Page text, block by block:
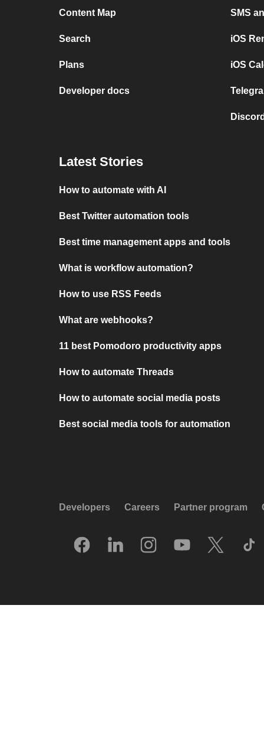
Content Map
Search
Plans
Developer docs
SMS
iOS
iOS
Latest Stories
How to automate with AI
Best Twitter automation tools
Best time management apps and tools
What is workflow automation?
How to use RSS Feeds
What are webhooks?
11 best Pomodoro productivity apps
How to automate Threads
How to automate social media posts
Best social media tools for automation
Developers Careers Partner program